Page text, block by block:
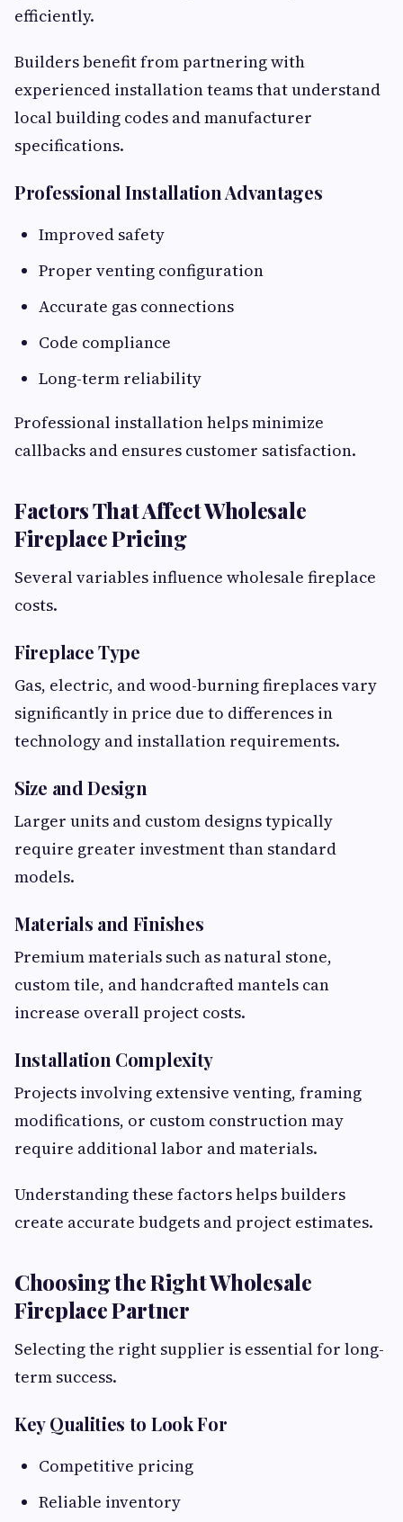
efficiently.
Builders benefit from partnering with
experienced installation teams that understand
local building codes and manufacturer
specifications.
Professional Installation Advantages
Improved safety
Proper venting configuration
Accurate gas connections
Code compliance
Long-term reliability
Professional installation helps minimize
callbacks and ensures customer satisfaction.
Factors That Affect Wholesale
Fireplace Pricing
Several variables influence wholesale fireplace
costs.
Fireplace Type
Gas, electric, and wood-burning fireplaces vary
significantly in price due to differences in
technology and installation requirements.
Size and Design
Larger units and custom designs typically
require greater investment than standard
models.
Materials and Finishes
Premium materials such as natural stone,
custom tile, and handcrafted mantels can
increase overall project costs.
Installation Complexity
Projects involving extensive venting, framing
modifications, or custom construction may
require additional labor and materials.
Understanding these factors helps builders
create accurate budgets and project estimates.
Choosing the Right Wholesale
Fireplace Partner
Selecting the right supplier is essential for long-
term success.
Key Qualities to Look For
Competitive pricing
Reliable inventory